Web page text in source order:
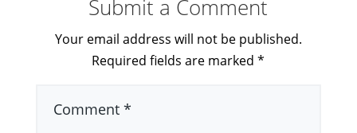
Submit a Comment
Your email address will not be published.
Required fields are marked*